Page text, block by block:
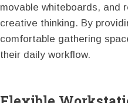
movable whiteboards, and
creative thinking. By
comfortable gathering
their daily workflow.